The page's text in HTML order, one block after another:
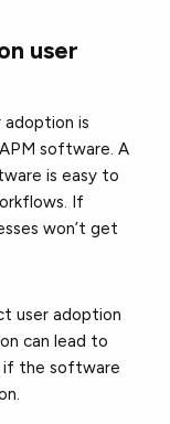
user
adoption is
software. A
is easy to
If
won’t get
user adoption
can lead to
if the software